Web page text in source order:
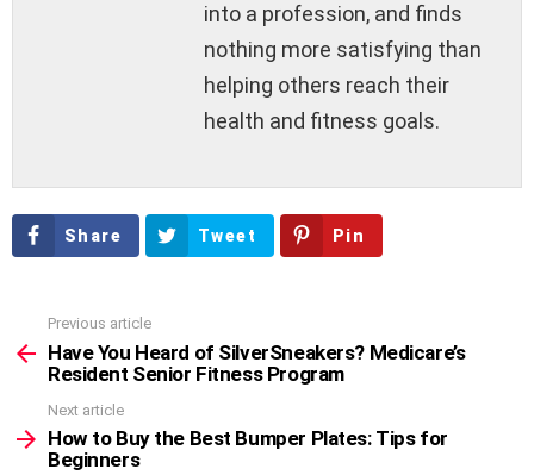
into a profession, and finds
nothing more satisfying than
helping others reach their
health and fitness goals.
Share Tweet Pin
more
Previous article
Have You Heard of SilverSneakers? Medicare’s
Resident Senior Fitness Program
Next article
How to Buy the Best Bumper Plates: Tips for
Beginners